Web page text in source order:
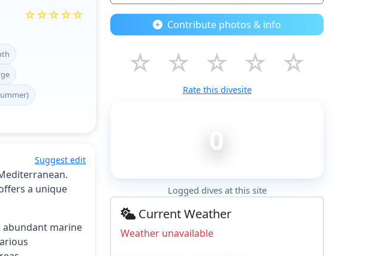
☆☆☆☆☆
Suggest edit
a unique
abundant marine
Contribute photos & info
☆ ☆ ☆ ☆ ☆
Rate this divesite
0
Logged dives at this site
Current Weather
Weather unavailable